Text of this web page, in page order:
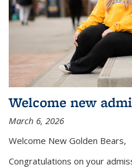
Welcome new
March 6, 2026
Welcome New Golden Bears,
Congratulations on your